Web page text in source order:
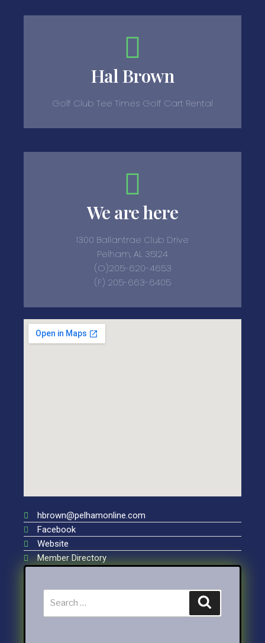
Hal Brown
Golf Club Tee Times Golf Cart Rental
We are here
1300 Ballantrae Club Drive
Pelham, AL 35124
(O)205-620-4653
(F) 205-663-6405
hbrown@pelhamonline.com
Facebook
Website
Member Directory